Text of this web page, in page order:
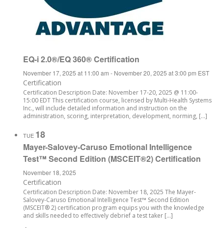
EQ-i 2.0®/EQ 360® Certification
November 17, 2025 at 11:00 am - November 20, 2025 at 3:00 pm EST
Certification
Certification Description Date: November 17-20, 2025 @ 11:00-
15:00 EDT This certification course, licensed by Multi-Health Systems
Inc., will include detailed information and instruction on the
administration, scoring, interpretation, development, norming, […]
TUE 18
Mayer-Salovey-Caruso Emotional Intelligence
Test™ Second Edition (MSCEIT®2) Certification
November 18, 2025
Certification
Certification Description Date: November 18, 2025 The Mayer-
Salovey-Caruso Emotional Intelligence Test™ Second Edition
(MSCEIT® 2) certification program equips you with the knowledge
and skills needed to effectively debrief a test taker […]